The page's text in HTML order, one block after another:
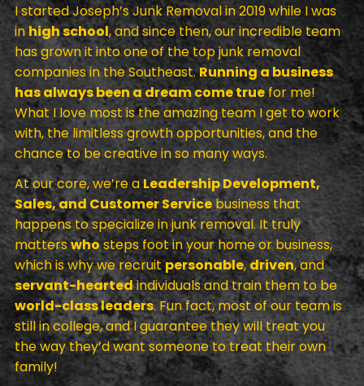
I started Joseph’s Junk Removal in 2019 while I was
inhigh school, and since then, our incredible team
has grown it into one of the top junk removal
companies in the Southeast.Running a business
has always been a dream come truefor me!
What I love most is the amazing team I get to work
with, the limitless growth opportunities, and the
chance to be creative in so many ways.
At our core, we’re aLeadership Development,
Sales, and Customer Servicebusiness that
happens to specialize in junk removal. It truly
matterswhosteps foot in your home or business,
which is why we recruitpersonable,driven, and
servant-heartedindividuals and train them to be
world-class leaders. Fun fact, most of our team is
still in college, and I guarantee they will treat you
the way they’d want someone to treat their own
family!